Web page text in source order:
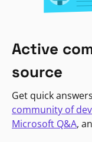
Active
source
Get quick
community of
Microsoft Q&A,